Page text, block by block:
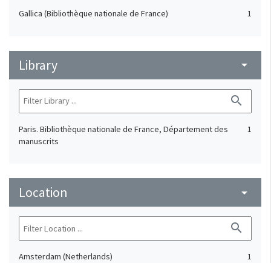
Gallica (Bibliothèque nationale de France) 1
Library arrow_drop_down
search
Paris. Bibliothèque nationale de France, Département des
manuscrits
1
Location arrow_drop_down
search
Amsterdam (Netherlands)
1